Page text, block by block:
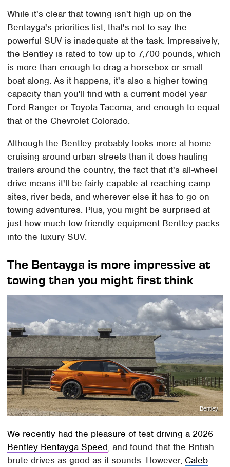
While it's clear that towing isn't high up on the
Bentayga's priorities list, that's not to say the
powerful SUV is inadequate at the task. Impressively,
the Bentley is rated to tow up to 7,700 pounds, which
is more than enough to drag a horsebox or small
boat along. As it happens, it's also a higher towing
capacity than you'll find with a current model year
Ford Ranger or Toyota Tacoma, and enough to equal
that of the Chevrolet Colorado.
Although the Bentley probably looks more at home
cruising around urban streets than it does hauling
trailers around the country, the fact that it's all-wheel
drive means it'll be fairly capable at reaching camp
sites, river beds, and wherever else it has to go on
towing adventures. Plus, you might be surprised at
just how much tow-friendly equipment Bentley packs
into the luxury SUV.
The Bentayga is more impressive at
towing than you might first think
Bentley
We recently had the pleasure of test driving a 2026
Bentley Bentayga Speed, and found that the British
brute drives as good as it sounds. However, Caleb